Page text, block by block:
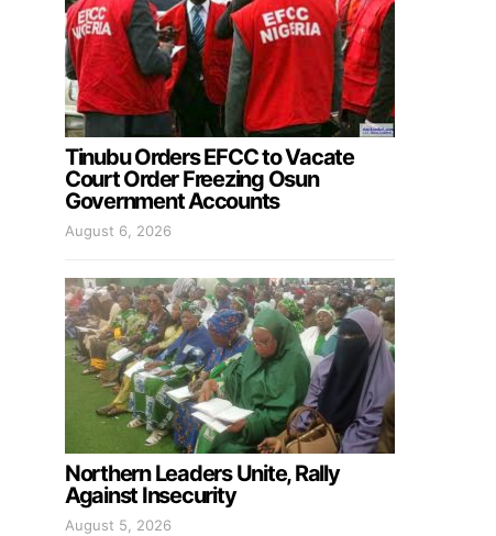
Tinubu Orders EFCC to Vacate
Court Order Freezing Osun
Government Accounts
August 6, 2026
Northern Leaders Unite, Rally
Against Insecurity
August 5, 2026